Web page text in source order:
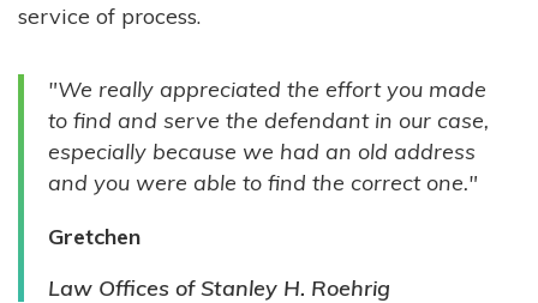
GOVERNMENT ENTITIES
INDIVIDUALS
service of process.
"We really appreciated the effort you made
to find and serve the defendant in our case,
especially because we had an old address
and you were able to find the correct one."
Gretchen
Law Offices of Stanley H. Roehrig